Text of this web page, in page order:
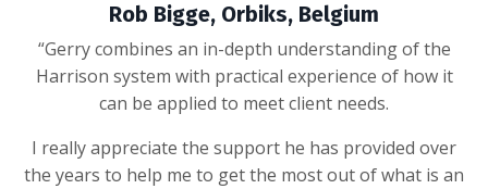
Rob Bigge, Orbiks, Belgium
“Gerry combines an in-depth understanding of the
Harrison system with practical experience of how it
can be applied to meet client needs.
I really appreciate the support he has provided over
the years to help me to get the most out of what is an